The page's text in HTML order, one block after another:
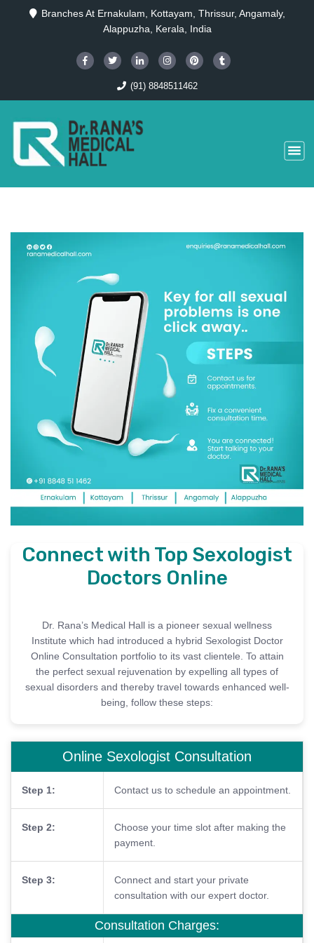
Branches At Ernakulam, Kottayam, Thrissur, Angamaly,
Alappuzha, Kerala, India
(91) 8848511462
Connect with Top Sexologist
Doctors Online
Dr. Rana’s Medical Hall is a pioneer sexual wellness
Institute which had introduced a hybrid Sexologist Doctor
Online Consultation portfolio to its vast clientele. To attain
the perfect sexual rejuvenation by expelling all types of
sexual disorders and thereby travel towards enhanced well-
being, follow these steps:
Online Sexologist Consultation
Step 1: Contact us to schedule an appointment.
Step 2:
Choose your time slot after making the
payment.
Step 3:
Connect and start your private
consultation with our expert doctor.
Consultation Charges: